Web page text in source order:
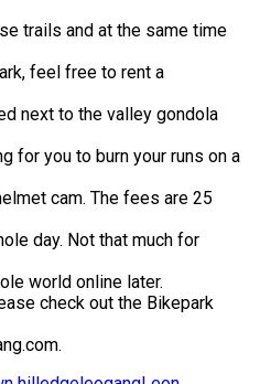
trails and at the same time
feel free to rent a
next to the valley gondola
for you to burn your runs on a
cam. The fees are 25
day. Not that much for
world online later.
check out the Bikepark